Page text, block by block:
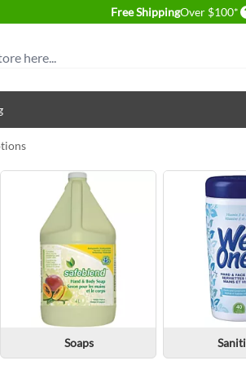
Free ShippingOver $100*
Soaps